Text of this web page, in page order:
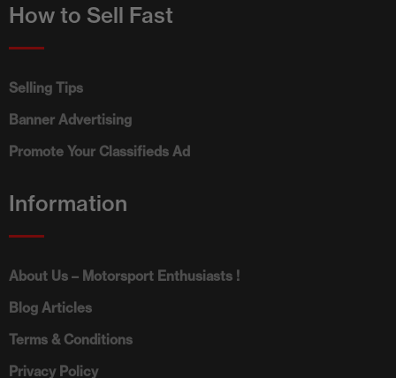
How to Sell Fast
Selling Tips
Banner Advertising
Promote Your Classifieds Ad
Information
About Us – Motorsport Enthusiasts !
Blog Articles
Terms & Conditions
Privacy Policy